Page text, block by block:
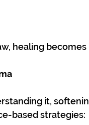
healing becomes
it,
based strategies: